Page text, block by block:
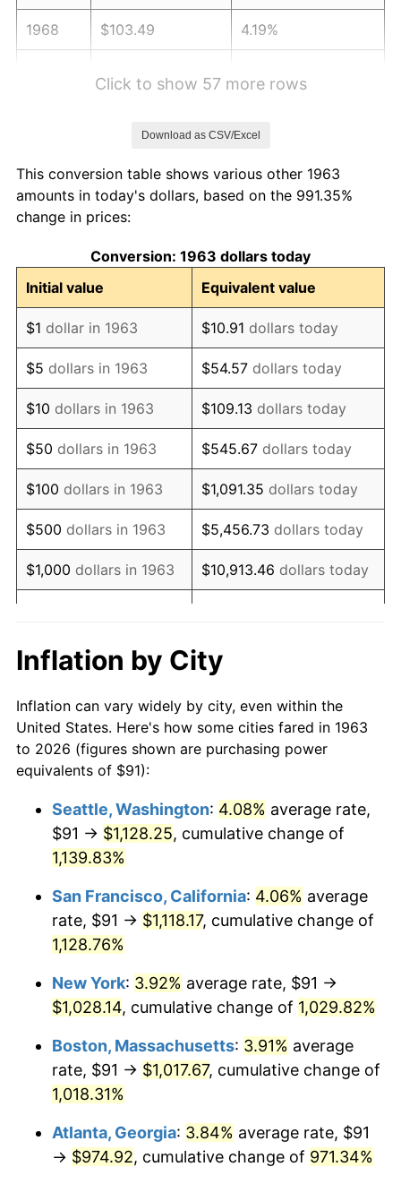
1968 $103.49 4.19%
1972 $124.31 3.21%
1973
1974 $146.61 11.04%
1975 $159.99 9.13%
1976 $169.21 5.76%
1977 $180.22 6.50%
1978 $193.90 7.59%
1979 $215.90 11.35%
1980 $245.05 13.50%
1981 $270.32 10.32%
1982 $286.98 6.16%
1984 $308.98
1985 $319.99 3.56%
1986 $325.93 1.86%
1988 $351.81 4.14%
1990 $388.68 5.40%
1991 $405.04
1992 $417.23
1993 $429.72 2.99%
1994 $440.73 2.56%
1996 $466.60 2.95%
Click to show 57 more rows
Download as CSV/Excel
This conversion table shows various other 1963
amounts in today's dollars, based on the 991.35%
change in prices:
Conversion: 1963 dollars today
Initial value
Equivalent value
$1 dollar in 1963 $10.91 dollars today
$5 dollars in 1963 $54.57 dollars today
$10 dollars in 1963 $109.13 dollars today
$50 dollars in 1963 $545.67 dollars today
$100 dollars in 1963 $1,091.35 dollars today
$500 dollars in 1963 $5,456.73 dollars today
$1,000 dollars in 1963 $10,913.46 dollars today
$10,000 dollars in
1963
$109,134.64
today
$50,000dollars in
1963
$545,673.20dollars
today
$100,000 dollars in
$500,000dollars in
1963
$5,456,732.03dollars
$1,000,000dollars in
1963
$10,913,464.05dollars
today
Inflation by City
Inflation can vary widely by city, even within the
United States. Here's how some cities fared in 1963
to 2026 (figures shown are purchasing power
equivalents of $91):
Seattle, Washington: 4.08% average rate,
$91 → $1,128.25, cumulative change of
1,139.83%
San Francisco, California: 4.06% average
rate, $91 → $1,118.17, cumulative change of
1,128.76%
New York: 3.92% average rate, $91 →
$1,028.14, cumulative change of 1,029.82%
Boston, Massachusetts: 3.91% average
rate, $91 → $1,017.67, cumulative change of
1,018.31%
Atlanta, Georgia: 3.84% average rate, $91
→ $974.92, cumulative change of 971.34%